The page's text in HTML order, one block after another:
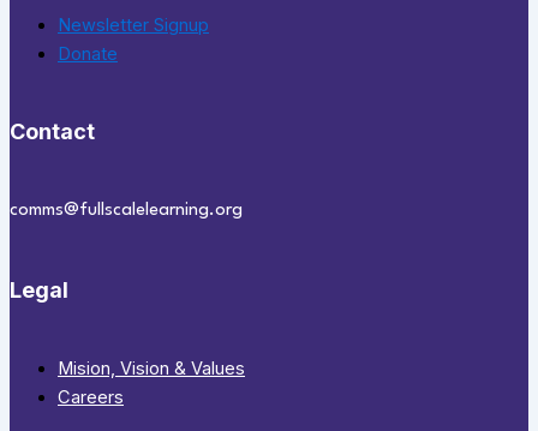
Newsletter Signup
Donate
Contact
comms@fullscalelearning.org
Legal
Mision, Vision & Values
Careers